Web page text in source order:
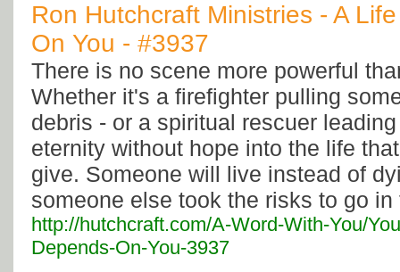
Ron Hutchcraft Ministries - A
On You - #3937
There is no scene more powerful
Whether it's a firefighter pulling
debris - or a spiritual rescuer
eternity without hope into the life
give. Someone will live instead of
someone else took the risks to go
http://hutchcraft.com/A-Word-With-You/
Depends-On-You-3937